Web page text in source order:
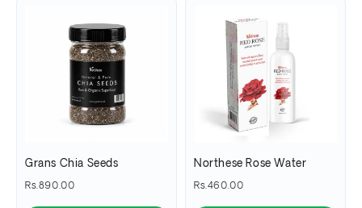
Grans Chia Seeds
Rs.890.00
Northese Rose Water
Rs.460.00